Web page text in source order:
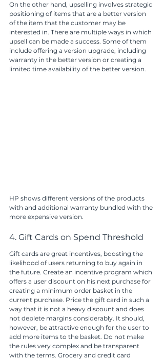
On the other hand, upselling involves strategic
positioning of items that are a better version
of the item that the customer may be
interested in. There are multiple ways in which
upsell can be made a success. Some of them
include offering a version upgrade, including
warranty in the better version or creating a
limited time availability of the better version.
HP shows different versions of the products
with and additional warranty bundled with the
more expensive version.
4. Gift Cards on Spend Threshold
Gift cards are great incentives, boosting the
likelihood of users returning to buy again in
the future. Create an incentive program which
offers a user discount on his next purchase for
creating a minimum order basket in the
current purchase. Price the gift card in such a
way that it is not a heavy discount and does
not deplete margins considerably. It should,
however, be attractive enough for the user to
add more items to the basket. Do not make
the rules very complex and be transparent
with the terms. Grocery and credit card